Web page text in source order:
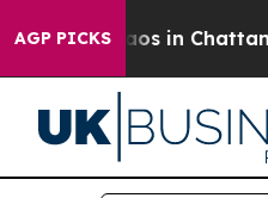
AGP PICKSChaos in